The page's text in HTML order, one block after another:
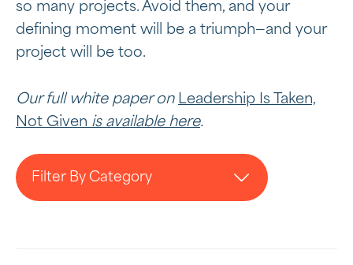
so many projects. Avoid them, and your
defining moment will be a triumph—and your
project will be too.
Our full white paper on Leadership Is Taken,
Not Given is available here.
Filter By Category